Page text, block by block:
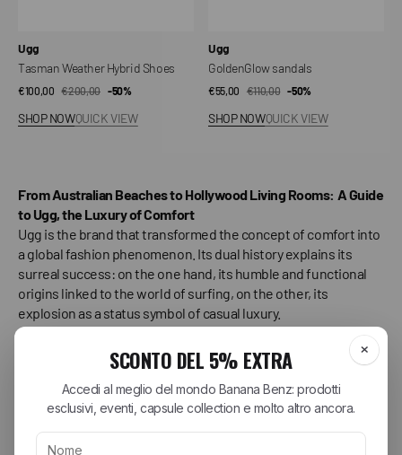
Vendor:
Ugg
Tasman Weather Hybrid Shoes
Sale
€100,00
Regular
€200,00 -50%
SHOP NOWQUICK VIEW
Vendor:
Ugg
GoldenGlow sandals
Sale
€55,00
Regular
€110,00 -50%
SHOP NOWQUICK VIEW
From Australian Beaches to Hollywood Living Rooms: A Guide
to Ugg, the Luxury of Comfort
Ugg is the brand that transformed the concept of comfort into
a global fashion phenomenon. Its dual history explains its
surreal success: on the one hand, its humble and functional
origins linked to the world of surfing, on the other, its
explosion as a status symbol of casual luxury.
The Double Soul: Surfer's Feet and Everyday Luxury
To understand Ugg, you have to think of two polar opposites: a
cold beach in Australia and the shopping streets of Los
Angeles.
Australian Roots (The OG Story):